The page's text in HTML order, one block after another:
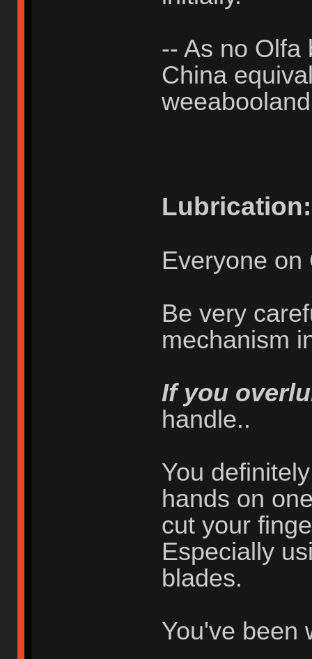
-- As no Olfa
China
Lubrication:
Everyone on
Be very
mechanism
If you
handle..
You
hands on
cut your
Especially
blades.
You've been